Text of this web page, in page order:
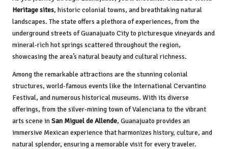
Heritage sites, historic colonial towns, and breathtaking natural
landscapes. The state offers a plethora of experiences, from the
underground streets of Guanajuato City to picturesque vineyards and
mineral-rich hot springs scattered throughout the region,
showcasing the area’s natural beauty and cultural richness.
Among the remarkable attractions are the stunning colonial
structures, world-famous events like the International Cervantino
Festival, and numerous historical museums. With its diverse
offerings, from the silver-mining town of Valenciana to the vibrant
arts scene inSan Miguel de Allende, Guanajuato provides an
immersive Mexican experience that harmonizes history, culture, and
natural splendor, ensuring a memorable visit for every traveler.